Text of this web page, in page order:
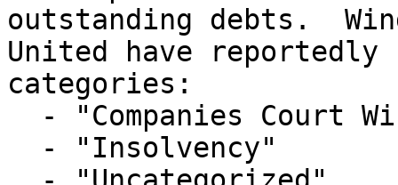
outstanding debts.
United have
categories: